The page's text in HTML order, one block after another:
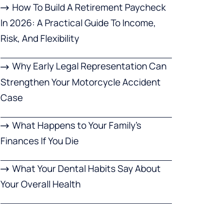
How To Build A Retirement Paycheck
In 2026: A Practical Guide To Income,
Risk, And Flexibility
Why Early Legal Representation Can
Strengthen Your Motorcycle Accident
Case
What Happens to Your Family’s
Finances If You Die
What Your Dental Habits Say About
Your Overall Health